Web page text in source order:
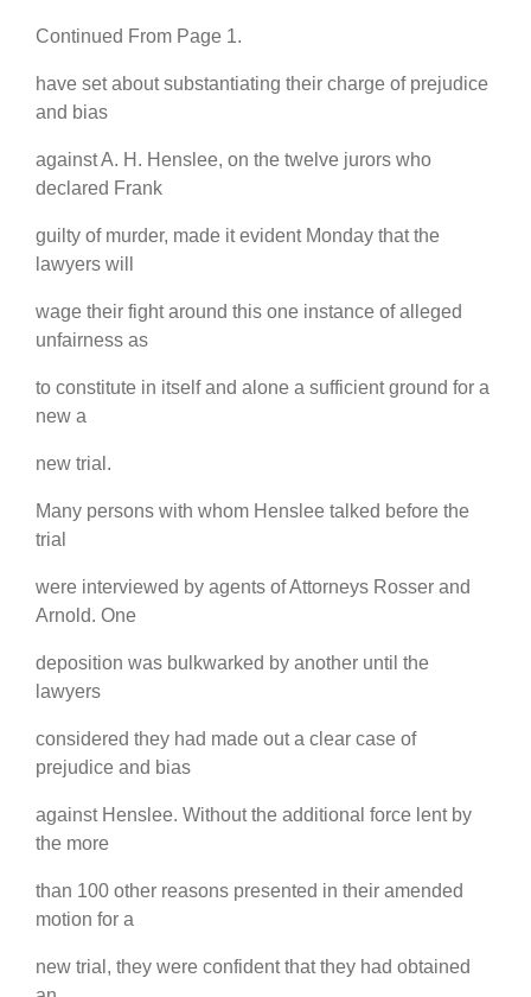
Continued From Page 1.
have set about substantiating their charge of prejudice
and bias
against A. H. Henslee, on the twelve jurors who
declared Frank
guilty of murder, made it evident Monday that the
lawyers will
wage their fight around this one instance of alleged
unfairness as
to constitute in itself and alone a sufficient ground for a
new a
new trial.
Many persons with whom Henslee talked before the
trial
were interviewed by agents of Attorneys Rosser and
Arnold. One
deposition was bulkwarked by another until the
lawyers
considered they had made out a clear case of
prejudice and bias
against Henslee. Without the additional force lent by
the more
than 100 other reasons presented in their amended
motion for a
new trial, they were confident that they had obtained